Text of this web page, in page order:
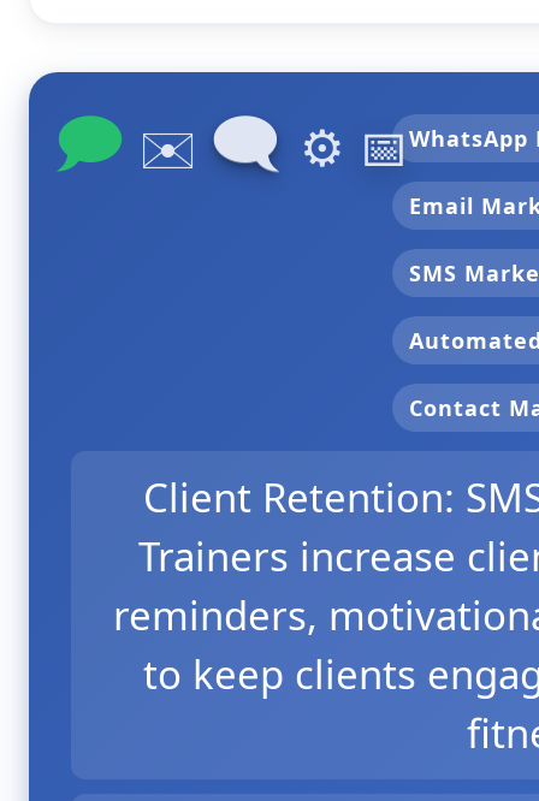
🗩 ✉️ 🗨 ⚙️ 📅
Email
SMS
Contact
Client Retention:
Trainers increase
reminders,
to keep clients